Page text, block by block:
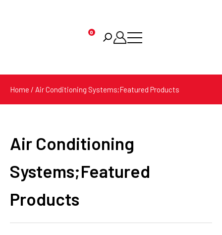
0
Products
search
Home / Air Conditioning Systems;Featured Products
Air Conditioning
Systems;Featured
Products